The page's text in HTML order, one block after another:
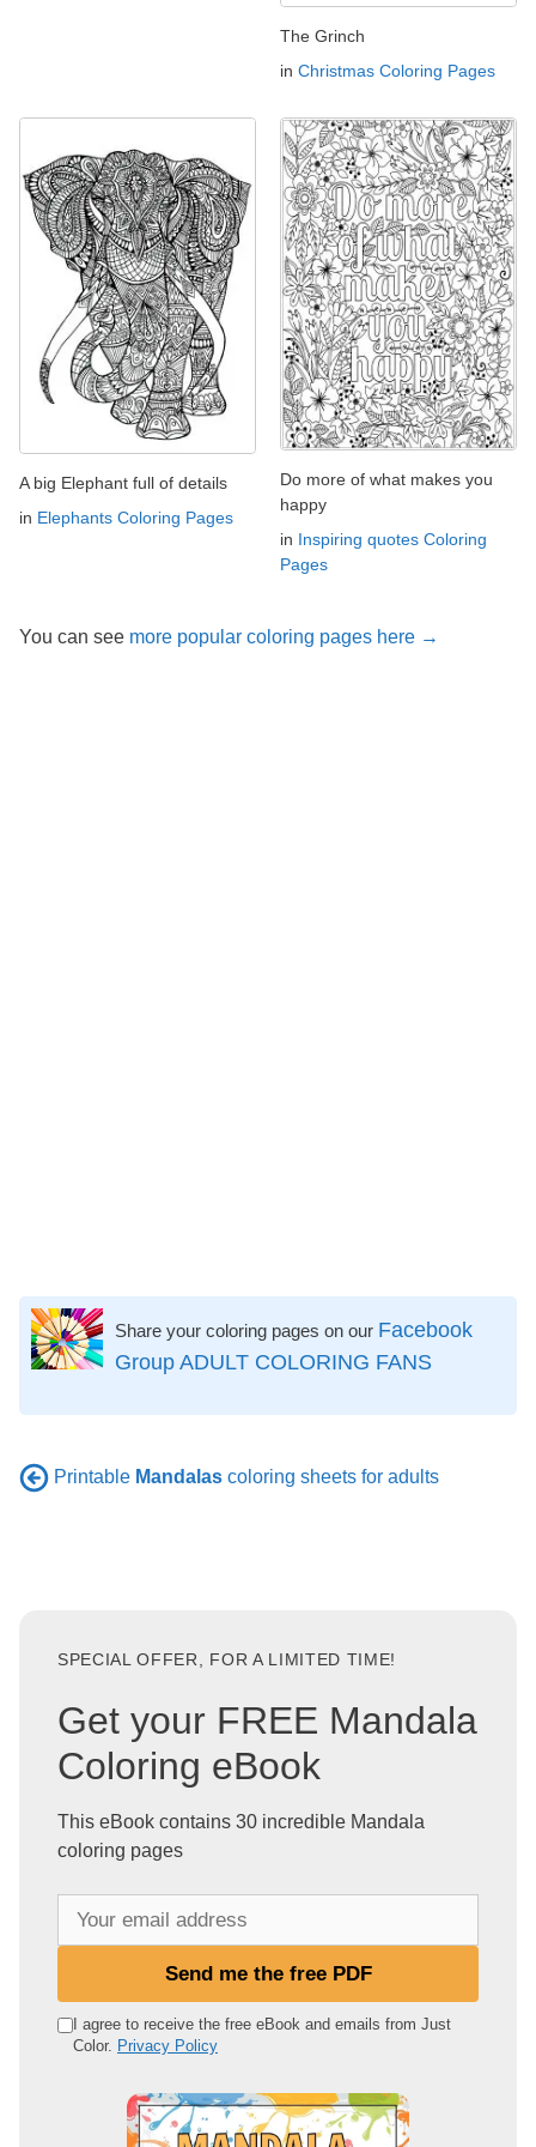
The Grinch
in Christmas Coloring Pages
A big Elephant full of details
in Elephants Coloring Pages
Do more of what makes you
happy
in Inspiring quotes Coloring
Pages
You can see more popular coloring pages here →
Share your coloring pages on our Facebook
Group ADULT COLORING FANS
Printable Mandalas coloring sheets for adults
SPECIAL OFFER, FOR A LIMITED TIME!
Get your FREE Mandala
Coloring eBook
This eBook contains 30 incredible Mandala
coloring pages
e
Send me the free PDF
I agree to receive the free eBook and emails from Just
Color. Privacy Policy